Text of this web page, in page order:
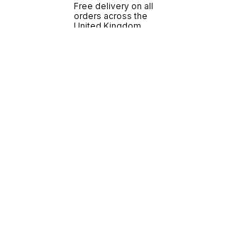
Free delivery on all
orders across the
United Kingdom.